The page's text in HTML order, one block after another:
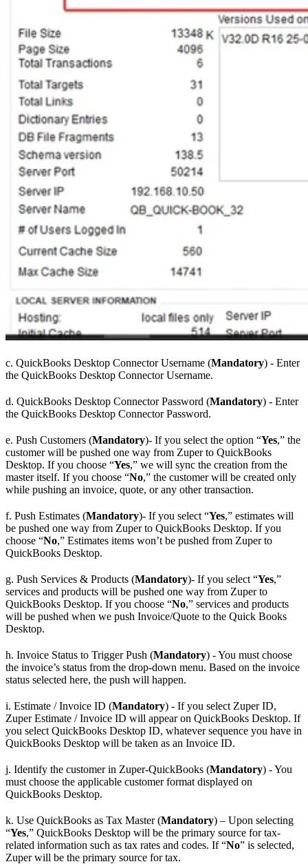
c. QuickBooks Desktop Connector Username (Mandatory) - Enter
the QuickBooks Desktop Connector Username.
d. QuickBooks Desktop Connector Password (Mandatory) - Enter
the QuickBooks Desktop Connector Password.
e. Push Customers (Mandatory)- If you select the option “Yes,” the
customer will be pushed one way from Zuper to QuickBooks
Desktop. If you choose “Yes,” we will sync the creation from the
master itself. If you choose “No,” the customer will be created only
while pushing an invoice, quote, or any other transaction.
f. Push Estimates (Mandatory)- If you select “Yes,” estimates will
be pushed one way from Zuper to QuickBooks Desktop. If you
choose “No,” Estimates items won’t be pushed from Zuper to
QuickBooks Desktop.
g. Push Services & Products (Mandatory)- If you select “Yes,”
services and products will be pushed one way from Zuper to
QuickBooks Desktop. If you choose “No,” services and products
will be pushed when we push Invoice/Quote to the Quick Books
Desktop.
h. Invoice Status to Trigger Push (Mandatory) - You must choose
the invoice’s status from the drop-down menu. Based on the invoice
status selected here, the push will happen.
i. Estimate / Invoice ID (Mandatory) - If you select Zuper ID,
Zuper Estimate / Invoice ID will appear on QuickBooks Desktop. If
you select QuickBooks Desktop ID, whatever sequence you have in
QuickBooks Desktop will be taken as an Invoice ID.
j. Identify the customer in Zuper-QuickBooks (Mandatory) - You
must choose the applicable customer format displayed on
QuickBooks Desktop.
k. Use QuickBooks as Tax Master (Mandatory) – Upon selecting
“Yes,” QuickBooks Desktop will be the primary source for tax-
related information such as tax rates and codes. If “No” is selected,
Zuper will be the primary source for tax.